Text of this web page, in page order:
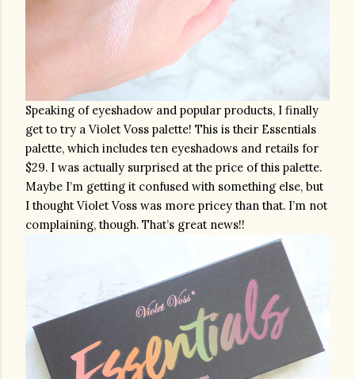
Speaking of eyeshadow and popular products, I finally
get to try a Violet Voss palette! This is their Essentials
palette, which includes ten eyeshadows and retails for
$29. I was actually surprised at the price of this palette.
Maybe I’m getting it confused with something else, but
I thought Violet Voss was more pricey than that. I’m not
complaining, though. That’s great news!!